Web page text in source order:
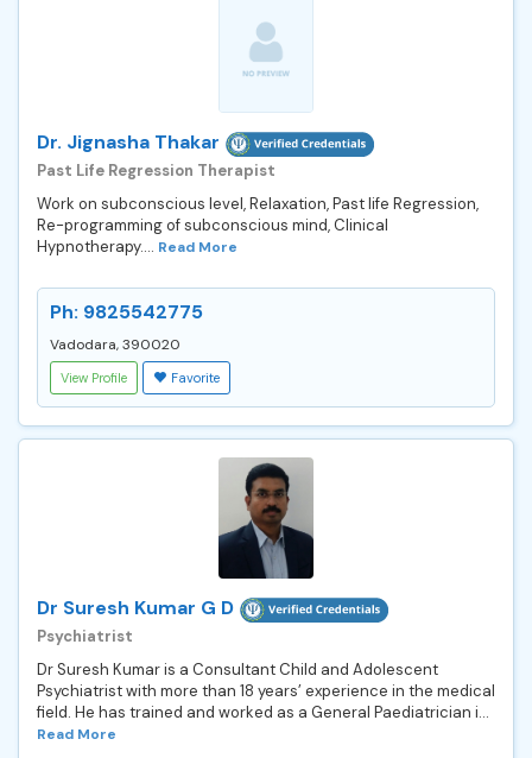
Dr. Jignasha Thakar
Past Life Regression Therapist
Work on subconscious level, Relaxation, Past life Regression,
Re-programming of subconscious mind, Clinical
Hypnotherapy.... Read More
Ph: 9825542775
Vadodara, 390020
View Profile Favorite
Dr Suresh Kumar G D
Psychiatrist
Dr Suresh Kumar is a Consultant Child and Adolescent
Psychiatrist with more than 18 years’ experience in the medical
field. He has trained and worked as a General Paediatrician i...
Read More